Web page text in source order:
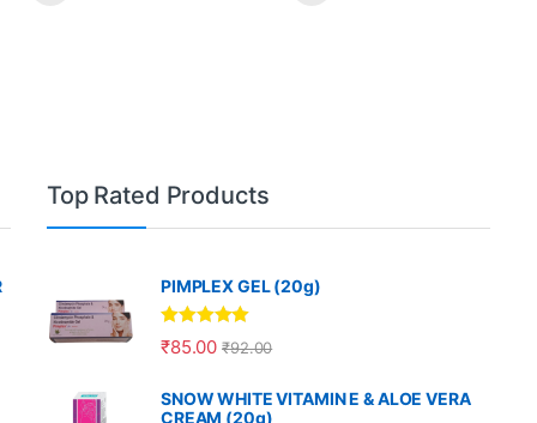
Top Rated Products
PIMPLEX GEL (20g)
Rated5.00
out of 5
₹85.00 ₹92.00
SNOW WHITE VITAMIN E & ALOE VERA
CREAM (20g)